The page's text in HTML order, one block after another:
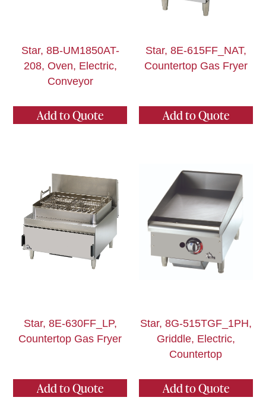
Star, 8B-UM1850AT-
208, Oven, Electric,
Conveyor
Add to Quote
Star, 8E-615FF_NAT,
Countertop Gas Fryer
Add to Quote
Star, 8E-630FF_LP,
Countertop Gas Fryer
Add to Quote
Star, 8G-515TGF_1PH,
Griddle, Electric,
Countertop
Add to Quote